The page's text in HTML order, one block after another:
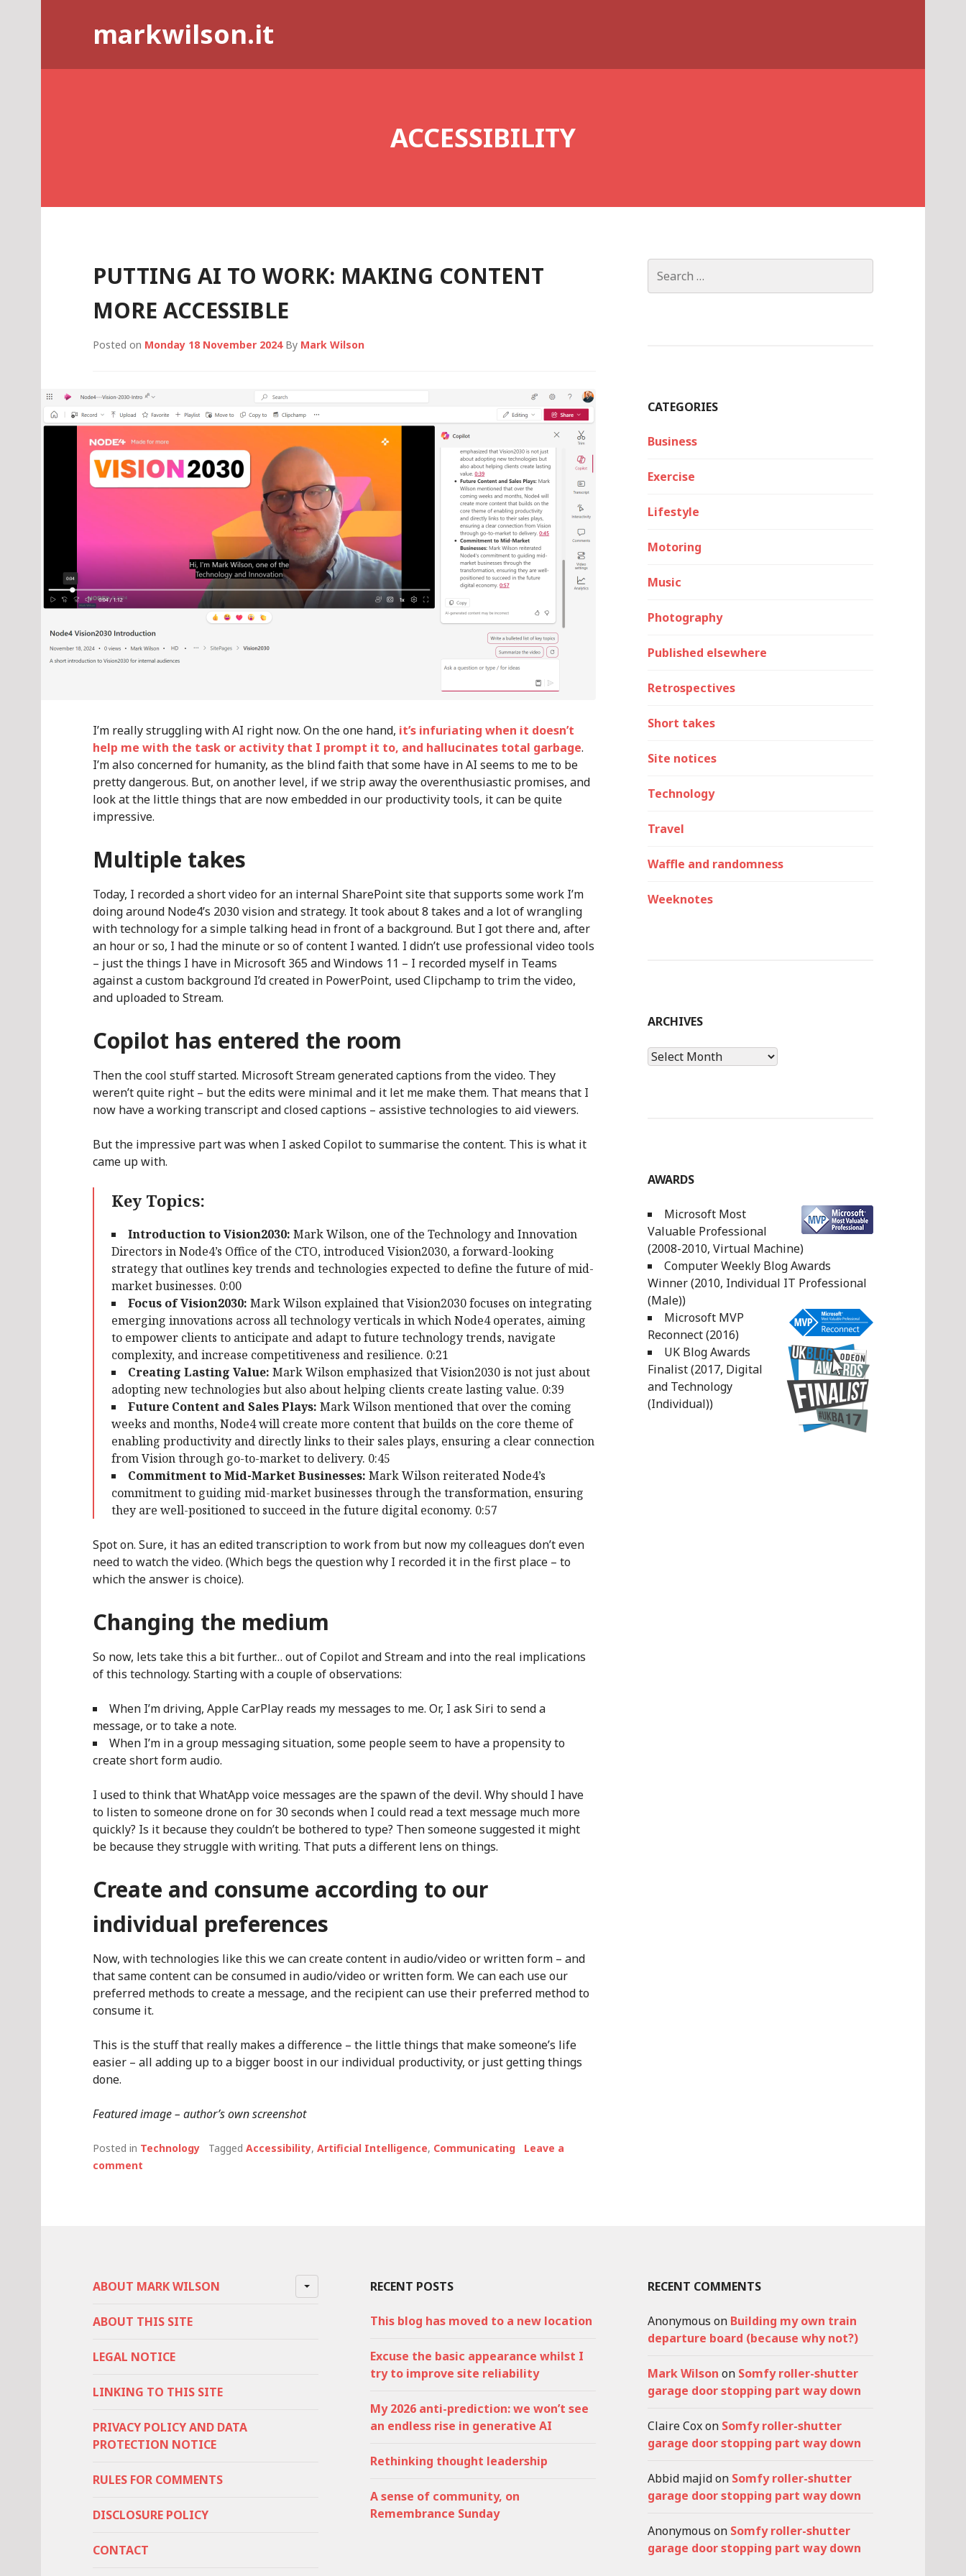
markwilson.it
ACCESSIBILITY
PUTTING AI TO WORK: MAKING CONTENT
MORE ACCESSIBLE
Posted on Monday 18 November 2024By Mark Wilson
I’m really struggling with AI right now. On the one hand, it’s infuriating when it doesn’t
help me with the task or activity that I prompt it to, and hallucinates total garbage.
I’m also concerned for humanity, as the blind faith that some have in AI seems to me to be
pretty dangerous. But, on another level, if we strip away the overenthusiastic promises, and
look at the little things that are now embedded in our productivity tools, it can be quite
impressive.
Multiple takes
Today, I recorded a short video for an internal SharePoint site that supports some work I’m
doing around Node4’s 2030 vision and strategy. It took about 8 takes and a lot of wrangling
with technology for a simple talking head in front of a background. But I got there and, after
an hour or so, I had the minute or so of content I wanted. I didn’t use professional video tools
– just the things I have in Microsoft 365 and Windows 11 – I recorded myself in Teams
against a custom background I’d created in PowerPoint, used Clipchamp to trim the video,
and uploaded to Stream.
Copilot has entered the room
Then the cool stuff started. Microsoft Stream generated captions from the video. They
weren’t quite right – but the edits were minimal and it let me make them. That means that I
now have a working transcript and closed captions – assistive technologies to aid viewers.
But the impressive part was when I asked Copilot to summarise the content. This is what it
came up with.
Key Topics:
Introduction to Vision2030: Mark Wilson, one of the Technology and Innovation
Directors in Node4’s Office of the CTO, introduced Vision2030, a forward-looking
strategy that outlines key trends and technologies expected to define the future of mid-
market businesses. 0:00
Focus of Vision2030: Mark Wilson explained that Vision2030 focuses on integrating
emerging innovations across all technology verticals in which Node4 operates, aiming
to empower clients to anticipate and adapt to future technology trends, navigate
complexity, and increase competitiveness and resilience. 0:21
Creating Lasting Value: Mark Wilson emphasized that Vision2030 is not just about
adopting new technologies but also about helping clients create lasting value. 0:39
Future Content and Sales Plays: Mark Wilson mentioned that over the coming
weeks and months, Node4 will create more content that builds on the core theme of
enabling productivity and directly links to their sales plays, ensuring a clear connection
from Vision through go-to-market to delivery. 0:45
Commitment to Mid-Market Businesses: Mark Wilson reiterated Node4’s
commitment to guiding mid-market businesses through the transformation, ensuring
they are well-positioned to succeed in the future digital economy. 0:57
Spot on. Sure, it has an edited transcription to work from but now my colleagues don’t even
need to watch the video. (Which begs the question why I recorded it in the first place – to
which the answer is choice).
Changing the medium
So now, lets take this a bit further… out of Copilot and Stream and into the real implications
of this technology. Starting with a couple of observations:
When I’m driving, Apple CarPlay reads my messages to me. Or, I ask Siri to send a
message, or to take a note.
When I’m in a group messaging situation, some people seem to have a propensity to
create short form audio.
I used to think that WhatApp voice messages are the spawn of the devil. Why should I have
to listen to someone drone on for 30 seconds when I could read a text message much more
quickly? Is it because they couldn’t be bothered to type? Then someone suggested it might
be because they struggle with writing. That puts a different lens on things.
Create and consume according to our
individual preferences
Now, with technologies like this we can create content in audio/video or written form – and
that same content can be consumed in audio/video or written form. We can each use our
preferred methods to create a message, and the recipient can use their preferred method to
consume it.
This is the stuff that really makes a difference – the little things that make someone’s life
easier – all adding up to a bigger boost in our individual productivity, or just getting things
done.
Featured image – author’s own screenshot
Posted in Technology Tagged Accessibility, Artificial Intelligence, Communicating
Leave a
comment
for:
CATEGORIES
Business
Exercise
Lifestyle
Motoring
Music
Photography
Published elsewhere
Retrospectives
Short takes
Site notices
Technology
Travel
Waffle and randomness
Weeknotes
ARCHIVES
Archives
AWARDS
Microsoft Most
Valuable Professional
(2008-2010, Virtual Machine)
Computer Weekly Blog Awards
Winner (2010, Individual IT Professional
(Male))
Microsoft MVP
Reconnect (2016)
UK Blog Awards
Finalist (2017, Digital
and Technology
(Individual))
ABOUT MARK WILSON
ABOUT THIS SITE
LEGAL NOTICE
LINKING TO THIS SITE
PRIVACY POLICY AND DATA
PROTECTION NOTICE
RULES FOR COMMENTS
DISCLOSURE POLICY
CONTACT
RECENT POSTS
This blog has moved to a new location
Excuse the basic appearance whilst I
try to improve site reliability
My 2026 anti-prediction: we won’t see
an endless rise in generative AI
Rethinking thought leadership
A sense of community, on
Remembrance Sunday
RECENT COMMENTS
Anonymous on Building my own train
departure board (because why not?)
Mark Wilson on Somfy roller-shutter
garage door stopping part way down
Claire Coxon Somfy roller-shutter
garage door stopping part way down
Abbid majidon Somfy roller-shutter
garage door stopping part way down
Anonymous on Somfy roller-shutter
garage door stopping part way down